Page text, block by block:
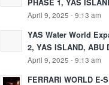
PHASE 1, YAS
April 9, 2025 - 9:13 am
YAS Water World
2, YAS ISLAND, ABU
April 9, 2025 - 9:13 am
FERRARI WORLD E-